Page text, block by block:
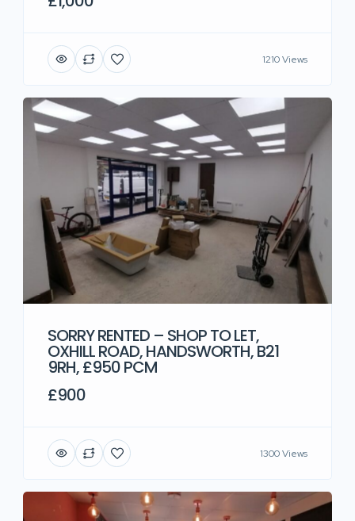
1210 Views
SORRY RENTED – SHOP TO LET,
OXHILL ROAD, HANDSWORTH, B21
9RH, £950 PCM
£900
1300 Views